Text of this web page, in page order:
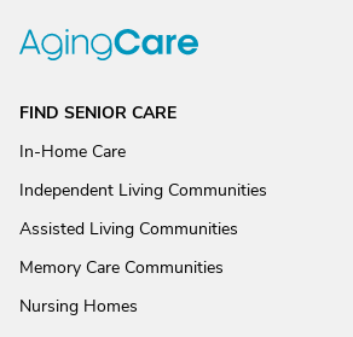
FIND SENIOR CARE
In-Home Care
Independent Living Communities
Assisted Living Communities
Memory Care Communities
Nursing Homes